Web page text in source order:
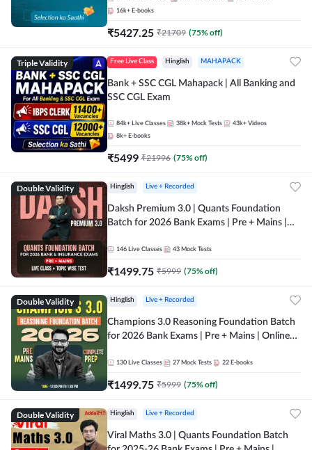
16k+ E-books
₹5427.25 ₹21709 (75% off)
Triple Validity Free Live Class Hinglish MAHAPACK
Bank + SSC CGL Mahapack | All Banking and
SSC CGL Exam
84k+ Live Classes 38k+ Mock Tests 43k+ Videos
8k+ E-books
₹5499 ₹21996 (75% off)
Double Validity Hinglish Live + Recorded
Daksh Premium 3.0 | Quants Foundation
Batch for 2026 Bank Exams | Pre + Mains |
Online Live Classes by Adda 247
146 Live Classes 43 Mock Tests
₹1499.75 ₹5999 (75% off)
Double Validity Hinglish Live + Recorded
Champions 3.0 Reasoning Foundation Batch
for 2026 Bank Exams | Pre + Mains | Online
130 Live Classes 27 Mock Tests 22 E-books
₹1499.75 ₹5999 (75% off)
Double Validity Hinglish Live + Recorded
Viral Maths 3.0 | Quants Foundation Batch